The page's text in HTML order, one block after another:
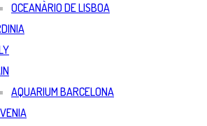
OCEANÀRIO DE LISBOA
AQUARIUM BARCELONA